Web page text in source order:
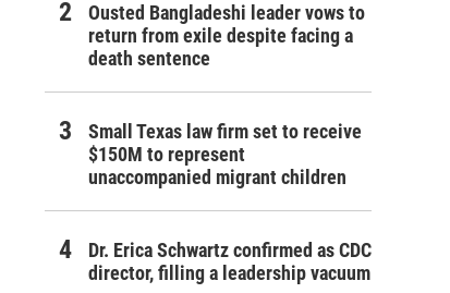
Ousted Bangladeshi leader vows to
return from exile despite facing a
death sentence
Small Texas law firm set to receive
$150M to represent
unaccompanied migrant children
Dr. Erica Schwartz confirmed as CDC
director, filling a leadership vacuum